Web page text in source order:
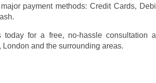
payment methods: Credit Cards,
.
today for a free, no-hassle
London and the surrounding areas.